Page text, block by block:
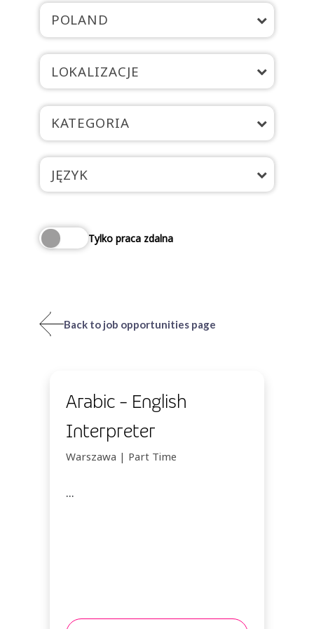
POLAND
LOKALIZACJE
KATEGORIA
JĘZYK
Tylko praca zdalna
Back to job opportunities page
Arabic - English
Interpreter
Warszawa | Part Time
...